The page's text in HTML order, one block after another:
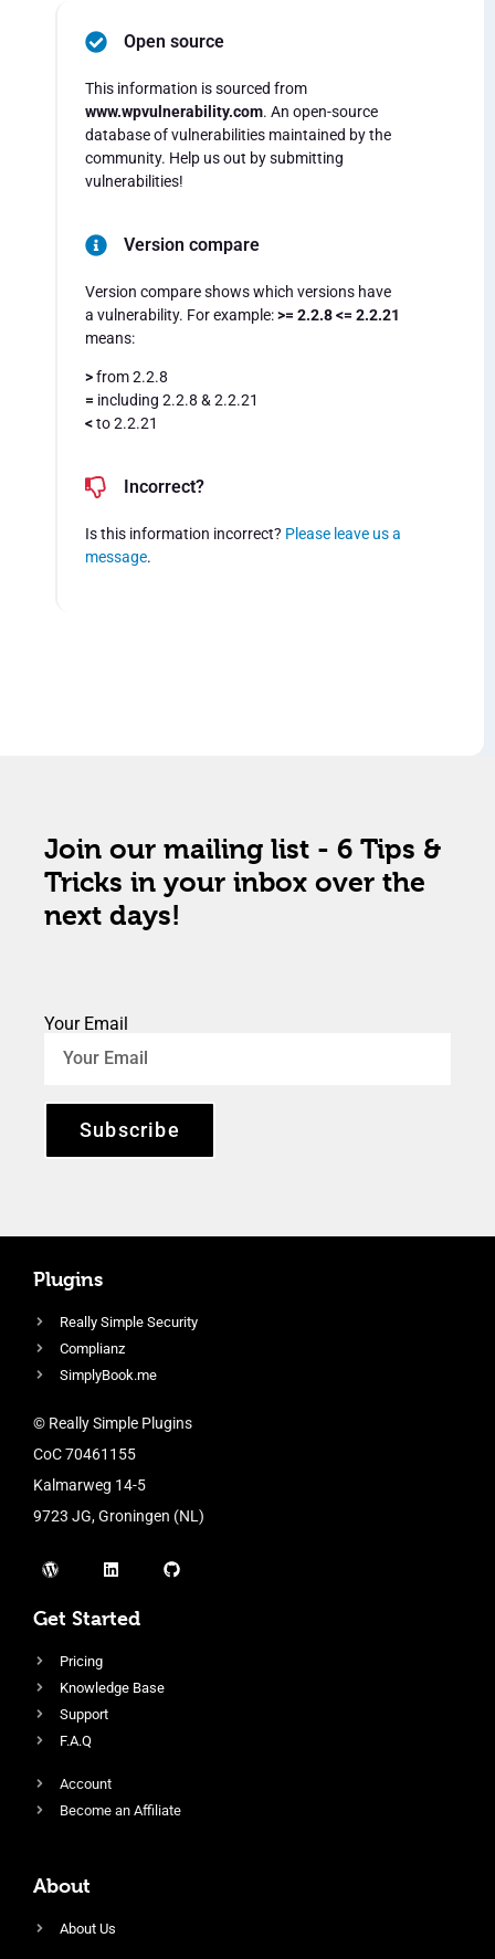
Open source
This information is sourced from
www.wpvulnerability.com. An open-source
database of vulnerabilities maintained by the
community. Help us out by submitting
vulnerabilities!
Version compare
Version compare shows which versions have
a vulnerability. For example:>= 2.2.8 <= 2.2.21
means:
>from 2.2.8
= including 2.2.8 & 2.2.21
<to 2.2.21
Incorrect?
Is this information incorrect? Please leave us a
message.
Join our mailing list - 6 Tips &
Tricks in your inbox over the
next days!
Your Email
Subscribe
Plugins
Really Simple Security
Complianz
SimplyBook.me
© Really Simple Plugins
CoC 70461155
Kalmarweg 14-5
9723 JG, Groningen (NL)
Get Started
Pricing
Knowledge Base
Support
F.A.Q
Account
Become an Affiliate
About
About Us